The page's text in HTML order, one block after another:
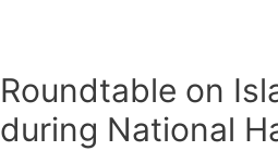
Roundtable on
during National